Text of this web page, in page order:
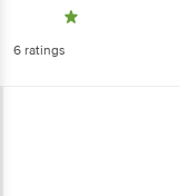
6 ratings